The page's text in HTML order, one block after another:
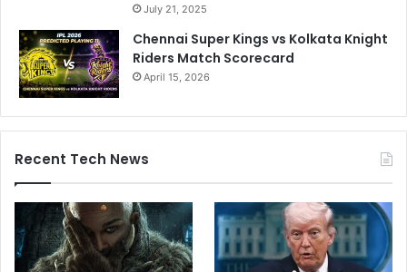
July 21, 2025
Chennai Super Kings vs Kolkata Knight
Riders Match Scorecard
April 15, 2026
Recent Tech News